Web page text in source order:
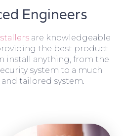
Engineers
are knowledgeable
the best product
install anything, from the
system to a much
tailored system.